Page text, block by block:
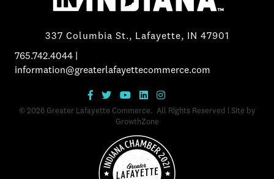
337 Columbia St., Lafayette, IN 47901
765.742.4044
information@greaterlafayettecommerce.com
© 2026Greater Lafayette Commerce. All Rights Reserved | Site by
GrowthZone